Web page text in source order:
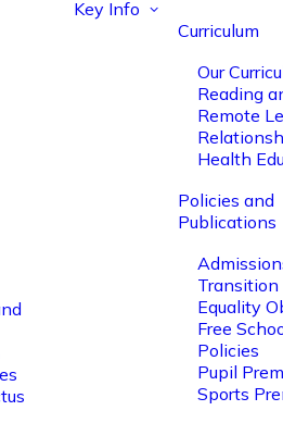
Key Info
Curriculum
Our
Reading
Remote
Health
Policies and
Publications
Transition
Equality
Free
Policies
Pupil
Sports